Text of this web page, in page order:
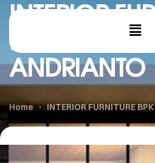
INTERIOR
BPK BANDI
ANDRIANTO
Home INTERIOR FURNITURE